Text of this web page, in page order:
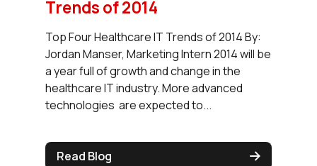
Trends of 2014
Top Four Healthcare IT Trends of 2014 By:
Jordan Manser, Marketing Intern 2014 will be
a year full of growth and change in the
healthcare IT industry. More advanced
technologies are expected to...
Read Blog